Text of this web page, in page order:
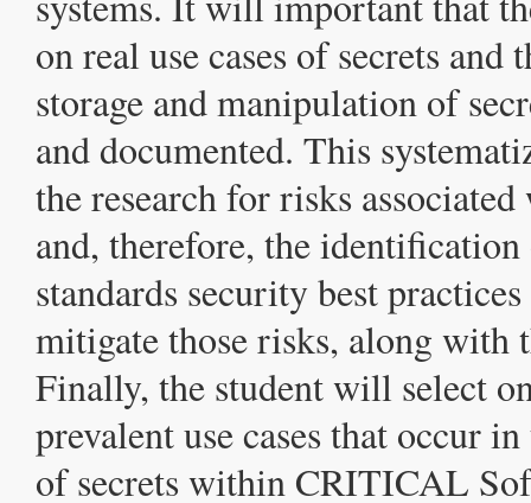
on real use cases of secrets
storage and manipulation of
and documented. This
the research for risks
and, therefore, the
standards security best
mitigate those risks, along with
Finally, the student will select
prevalent use cases that occur
of secrets within CRITICAL